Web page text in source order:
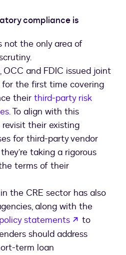
compliance is
not the only area of
OCC and FDIC issued joint
the first time covering
their third-party risk
. To align with this
their existing
for third-party vendor
taking a rigorous
terms of their
the CRE sector has also
along with the
statements opens in a
to
should address
term loan